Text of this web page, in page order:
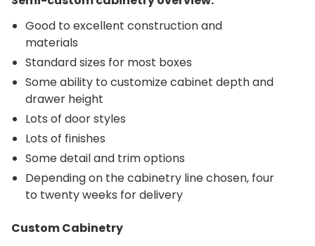
Good to excellent construction and
materials
Standard sizes for most boxes
Some ability to customize cabinet depth and
drawer height
Lots of door styles
Lots of finishes
Some detail and trim options
Depending on the cabinetry line chosen, four
to twenty weeks for delivery
Custom Cabinetry